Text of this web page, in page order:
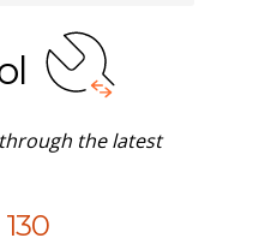
the latest
130